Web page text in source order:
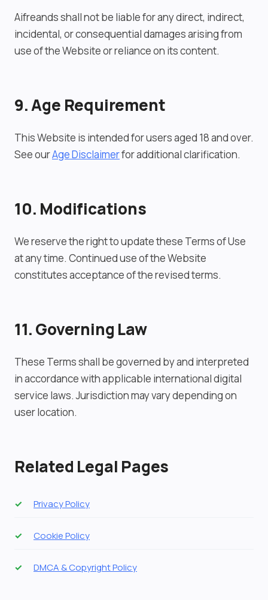
Aifreands shall not be liable for any direct, indirect,
incidental, or consequential damages arising from
use of the Website or reliance on its content.
9. Age Requirement
This Website is intended for users aged 18 and over.
See ourAge Disclaimerfor additional clarification.
10. Modifications
We reserve the right to update these Terms of Use
at any time. Continued use of the Website
constitutes acceptance of the revised terms.
11. Governing Law
These Terms shall be governed by and interpreted
in accordance with applicable international digital
service laws. Jurisdiction may vary depending on
user location.
Related Legal Pages
Privacy Policy
Cookie Policy
DMCA & Copyright Policy